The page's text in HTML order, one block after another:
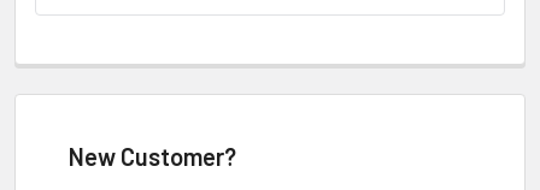
New Customer?